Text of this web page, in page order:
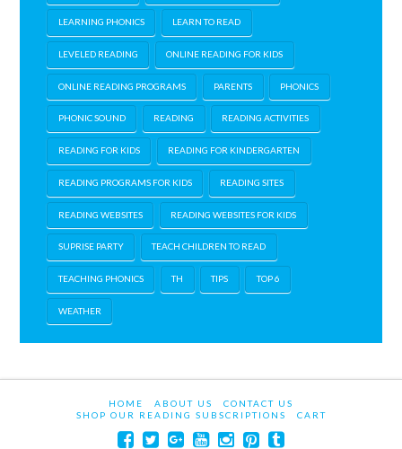
LEARNING PHONICS LEARN TO READ
LEVELED READING ONLINE READING FOR KIDS
ONLINE READING PROGRAMS PARENTS PHONICS
PHONIC SOUND READING READING ACTIVITIES
READING FOR KIDS READING FOR KINDERGARTEN
READING PROGRAMS FOR KIDS READING SITES
READING WEBSITES READING WEBSITES FOR KIDS
SUPRISE PARTY TEACH CHILDREN TO READ
TEACHING PHONICS TH TIPS TOP 6
WEATHER
HOME ABOUT US
CONTACT US
SHOP OUR READING SUBSCRIPTIONS
CART